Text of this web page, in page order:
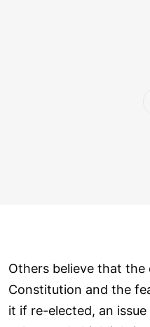
Others believe that
Constitution and the
it if re-elected, an